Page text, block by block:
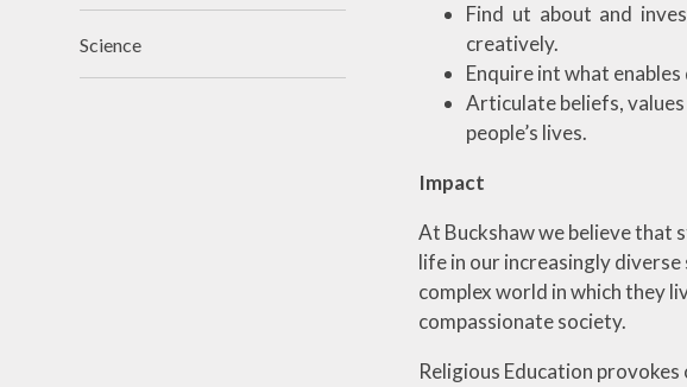
Find ut about and
creatively.
Enquire int what
Articulate beliefs,
people’s lives.
Impact
At Buckshaw we believe that
life in our increasingly
complex world in which they
compassionate society.
Religious Education
Science